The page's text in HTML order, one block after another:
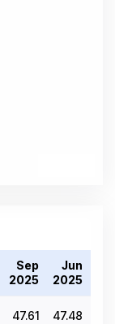
Sep
2025
Jun
2025
47.61 47.48